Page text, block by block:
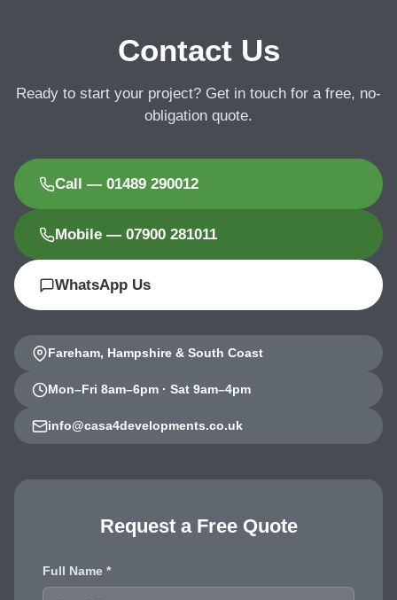
Contact Us
Ready to start your project? Get in touch for a free, no-
obligation quote.
Call — 01489 290012
Mobile — 07900 281011
WhatsApp Us
Fareham, Hampshire & South Coast
Mon–Fri 8am–6pm · Sat 9am–4pm
info@casa4developments.co.uk
Request a Free Quote
Full Name *